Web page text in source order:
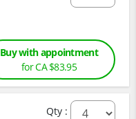
Buy with appointment
for CA $83.95
Qty :